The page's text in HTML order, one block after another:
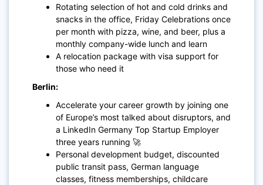
Rotating selection of hot and cold drinks and
snacks in the office, Friday Celebrations once
per month with pizza, wine, and beer, plus a
monthly company-wide lunch and learn
A relocation package with visa support for
those who need it
Berlin:
Accelerate your career growth by joining one
of Europe’s most talked about disruptors, and
a LinkedIn Germany Top Startup Employer
three years running 🚀
Personal development budget, discounted
public transit pass, German language
classes, fitness memberships, childcare